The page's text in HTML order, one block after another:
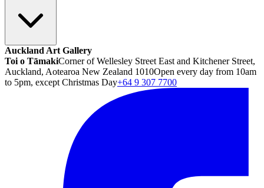
Auckland Art Gallery
Toi o TāmakiCorner of Wellesley Street East and Kitchener Street,
Auckland, Aotearoa New Zealand 1010Open every day from 10am
to 5pm, except Christmas Day+64 9 307 7700